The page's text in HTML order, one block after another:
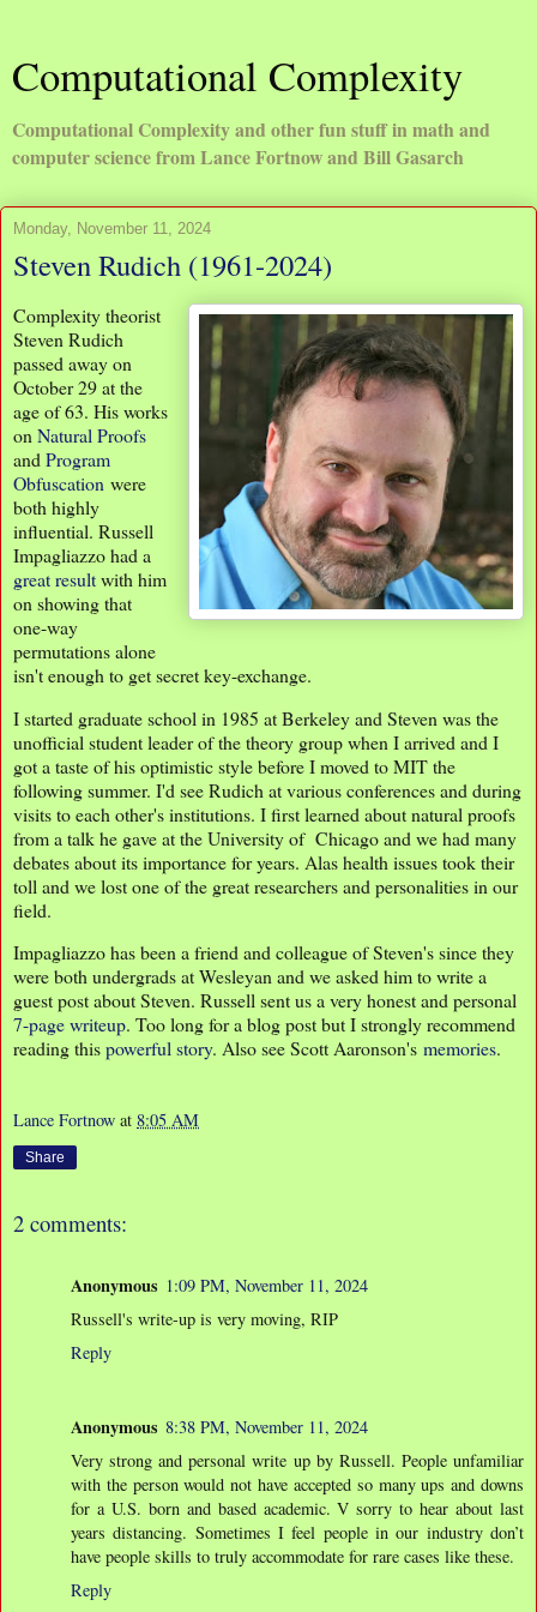
Computational Complexity
Computational Complexity and other fun stuff in math and
computer science from Lance Fortnow and Bill Gasarch
Monday, November 11, 2024
Steven Rudich (1961-2024)
Complexity theorist
Steven Rudich
passed away on
October 29 at the
age of 63. His works
on Natural Proofs
and Program
Obfuscation were
both highly
influential. Russell
Impagliazzo had a
great resultwith him
on showing that
one-way
permutations alone
isn't enough to get secret key-exchange.
I started graduate school in 1985 at Berkeley and Steven was the
unofficial student leader of the theory group when I arrived and I
got a taste of his optimistic style before I moved to MIT the
following summer. I'd see Rudich at various conferences and during
visits to each other's institutions. I first learned about natural proofs
from a talk he gave at the University of Chicago and we had many
debates about its importance for years. Alas health issues took their
toll and we lost one of the great researchers and personalities in our
field.
Impagliazzo has been a friend and colleague of Steven's since they
were both undergrads at Wesleyan and we asked him to write a
guest post about Steven. Russell sent us a very honest and personal
7-page writeup. Too long for a blog post but I strongly recommend
reading thispowerful story. Also see Scott Aaronson's memories.
Lance Fortnow at 8:05 AM
Share
2 comments:
Anonymous 1:09 PM, November 11, 2024
Russell's write-up is very moving, RIP
Reply
Anonymous 8:38 PM, November 11, 2024
Very strong and personal write up by Russell. People unfamiliar
with the person would not have accepted so many ups and downs
for a U.S. born and based academic. V sorry to hear about last
years distancing. Sometimes I feel people in our industry don’t
have people skills to truly accommodate for rare cases like these.
Reply